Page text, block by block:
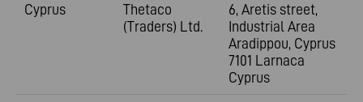
Cyprus
Thetaco
(Traders) Ltd.
6, Aretis street,
Industrial Area
Aradippou, Cyprus
7101 Larnaca
Cyprus